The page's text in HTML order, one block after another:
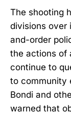
The shooting
divisions over
and-order
the actions of
continue to
to community
Bondi and
warned that